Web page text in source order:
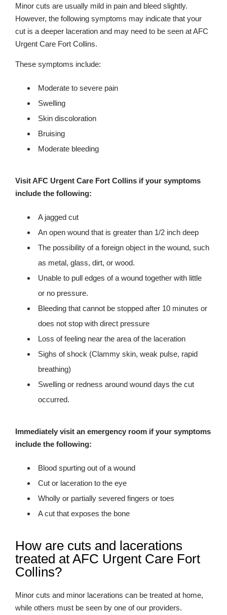
Minor cuts are usually mild in pain and bleed slightly.
However, the following symptoms may indicate that your
cut is a deeper laceration and may need to be seen at AFC
Urgent Care Fort Collins.
These symptoms include:
Moderate to severe pain
Swelling
Skin discoloration
Bruising
Moderate bleeding
Visit AFC Urgent Care Fort Collins if your symptoms
include the following:
A jagged cut
An open wound that is greater than 1/2 inch deep
The possibility of a foreign object in the wound, such
as metal, glass, dirt, or wood.
Unable to pull edges of a wound together with little
or no pressure.
Bleeding that cannot be stopped after 10 minutes or
does not stop with direct pressure
Loss of feeling near the area of the laceration
Sighs of shock (Clammy skin, weak pulse, rapid
breathing)
Swelling or redness around wound days the cut
occurred.
Immediately visit an emergency room if your symptoms
include the following:
Blood spurting out of a wound
Cut or laceration to the eye
Wholly or partially severed fingers or toes
A cut that exposes the bone
How are cuts and lacerations
treated at AFC Urgent Care Fort
Collins?
Minor cuts and minor lacerations can be treated at home,
while others must be seen by one of our providers.